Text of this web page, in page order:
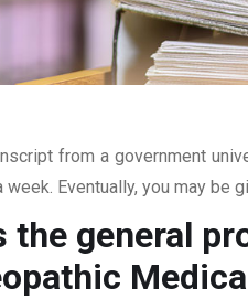
from a government
week. Eventually, you may be
the general